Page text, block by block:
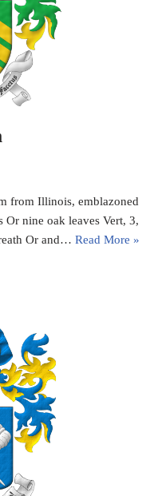
from Illinois, emblazoned
Or nine oak leaves Vert, 3,
Or and… Read More »